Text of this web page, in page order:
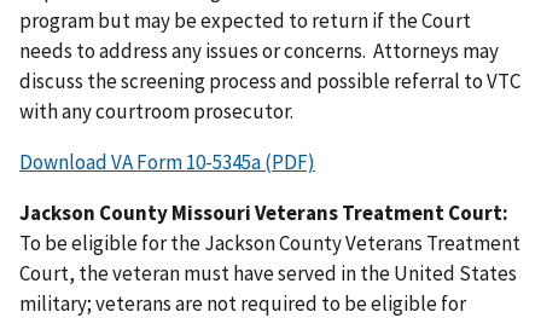
program but may be expected to return if the Court
needs to address any issues or concerns. Attorneys may
discuss the screening process and possible referral to VTC
with any courtroom prosecutor.
Download VA Form 10-5345a (PDF)
Jackson County Missouri Veterans Treatment Court:
To be eligible for the Jackson County Veterans Treatment
Court, the veteran must have served in the United States
military; veterans are not required to be eligible for